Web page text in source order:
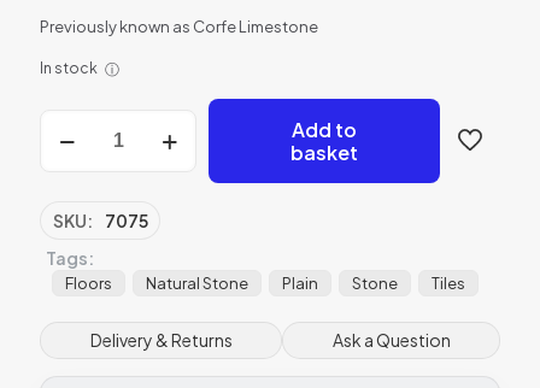
Previously known as Corfe Limestone
In stock ⓘ
Limestone
Etched
Tile
60xRandom
Ca’
Pietra
Add to
basket
SKU:
7075
Tags:
Floors Natural Stone Plain Stone Tiles
Delivery & Returns Ask a Question